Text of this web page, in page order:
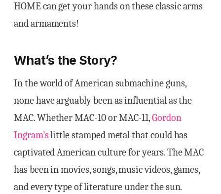
HOME can get your hands on these classic arms
and armaments!
What’s the Story?
In the world of American submachine guns,
none have arguably been as influential as the
MAC. Whether MAC-10 or MAC-11,Gordon
Ingram’slittle stamped metal that could has
captivated American culture for years. The MAC
has been in movies, songs, music videos, games,
and every type of literature under the sun.